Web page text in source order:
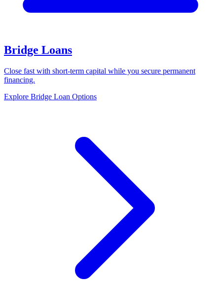
Bridge Loans
Close fast with short-term capital while you secure permanent
financing.
Explore Bridge Loan Options